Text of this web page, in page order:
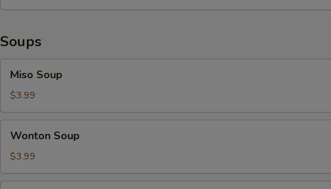
Soups
Soup
Miso Soup
$3.99
Soup
Wonton Soup
$3.99